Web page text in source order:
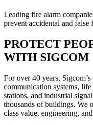
Leading fire alarm
prevent accidental and false
PROTECT
WITH SIGCOM
For over 40 years,
communication systems,
stations, and industrial
thousands of buildings. We
class value, engineering,